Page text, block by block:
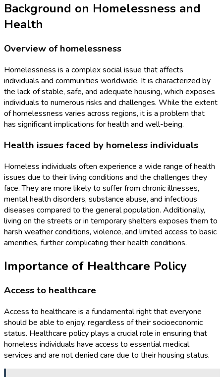
Background on Homelessness and
Health
Overview of homelessness
Homelessness is a complex social issue that affects
individuals and communities worldwide. It is characterized by
the lack of stable, safe, and adequate housing, which exposes
individuals to numerous risks and challenges. While the extent
of homelessness varies across regions, it is a problem that
has significant implications for health and well-being.
Health issues faced by homeless individuals
Homeless individuals often experience a wide range of health
issues due to their living conditions and the challenges they
face. They are more likely to suffer from chronic illnesses,
mental health disorders, substance abuse, and infectious
diseases compared to the general population. Additionally,
living on the streets or in temporary shelters exposes them to
harsh weather conditions, violence, and limited access to basic
amenities, further complicating their health conditions.
Importance of Healthcare Policy
Access to healthcare
Access to healthcare is a fundamental right that everyone
should be able to enjoy, regardless of their socioeconomic
status. Healthcare policy plays a crucial role in ensuring that
homeless individuals have access to essential medical
services and are not denied care due to their housing status.